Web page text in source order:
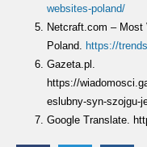
websites-poland/
Netcraft.com –
Poland.
https://
Gazeta.pl.
https://
eslubny-syn-szojgu-
Google Translate.